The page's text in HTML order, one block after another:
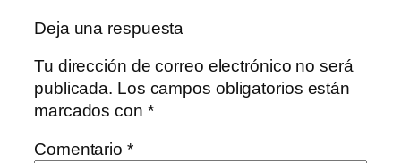
Deja una respuesta
Tu dirección de correo electrónico no será
publicada. Los campos obligatorios están
marcados con *
Comentario *